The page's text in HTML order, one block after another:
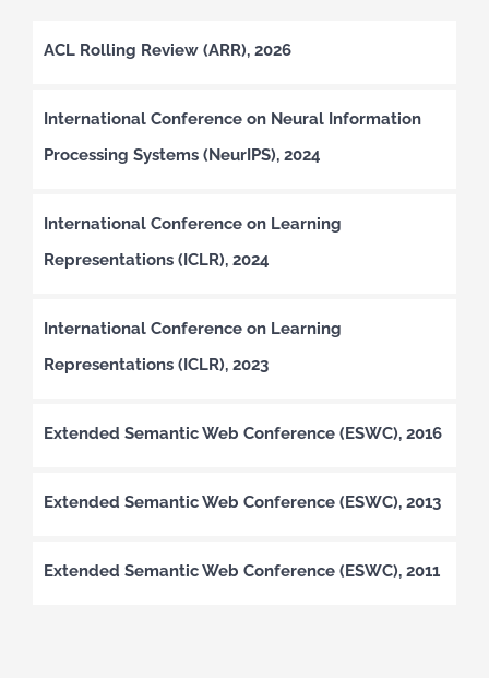
ACL Rolling Review (ARR), 2026
International Conference on Neural Information
Processing Systems (NeurIPS), 2024
International Conference on Learning
Representations (ICLR), 2024
International Conference on Learning
Representations (ICLR), 2023
Extended Semantic Web Conference (ESWC), 2016
Extended Semantic Web Conference (ESWC), 2013
Extended Semantic Web Conference (ESWC), 2011